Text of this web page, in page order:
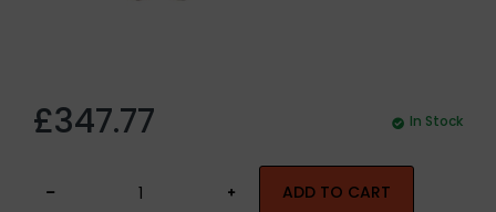
£347.77 In Stock
ADD TO CART